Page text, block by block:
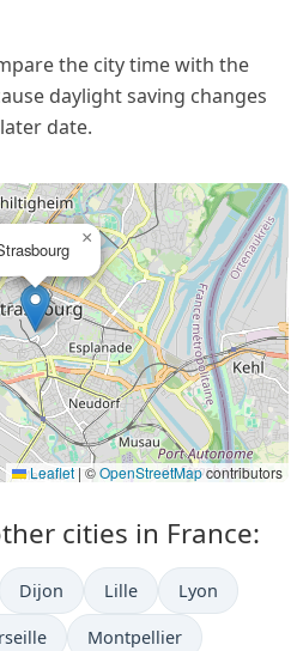
the city time with the
daylight saving changes
date.
×
Leaflet | ©OpenStreetMapcontributors
cities in France:
Dijon Lille Lyon
Montpellier